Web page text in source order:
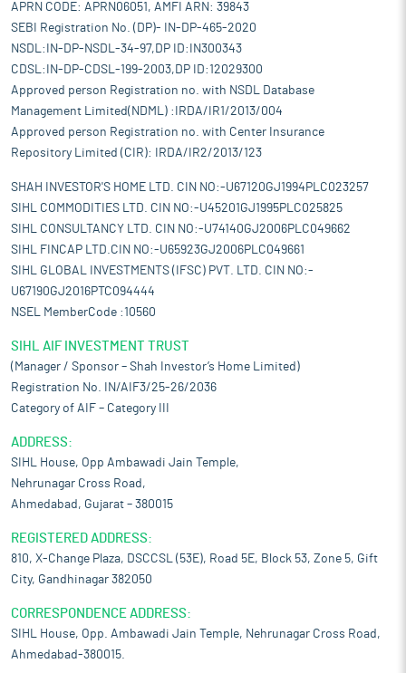
APRN CODE: APRN06051, AMFI ARN: 39843
SEBI Registration No. (DP)- IN-DP-465-2020
NSDL:IN-DP-NSDL-34-97,DP ID:IN300343
CDSL:IN-DP-CDSL-199-2003,DP ID:12029300
Approved person Registration no. with NSDL Database
Management Limited(NDML) :IRDA/IR1/2013/004
Approved person Registration no. with Center Insurance
Repository Limited (CIR): IRDA/IR2/2013/123
SHAH INVESTOR'S HOME LTD. CIN NO:-U67120GJ1994PLC023257
SIHL COMMODITIES LTD. CIN NO:-U45201GJ1995PLC025825
SIHL CONSULTANCY LTD. CIN NO:-U74140GJ2006PLC049662
SIHL FINCAP LTD.CIN NO:-U65923GJ2006PLC049661
SIHL GLOBAL INVESTMENTS (IFSC) PVT. LTD. CIN NO:-
U67190GJ2016PTC094444
NSEL MemberCode :10560
SIHL AIF INVESTMENT TRUST
(Manager / Sponsor – Shah Investor’s Home Limited)
Registration No. IN/AIF3/25-26/2036
Category of AIF – Category III
ADDRESS:
SIHL House, Opp Ambawadi Jain Temple,
Nehrunagar Cross Road,
Ahmedabad, Gujarat – 380015
REGISTERED ADDRESS:
810, X-Change Plaza, DSCCSL (53E), Road 5E, Block 53, Zone 5, Gift
City, Gandhinagar 382050
CORRESPONDENCE ADDRESS:
SIHL House, Opp. Ambawadi Jain Temple, Nehrunagar Cross Road,
Ahmedabad-380015.